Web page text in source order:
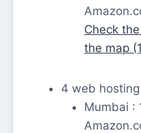
Check
the map
4 web
Mumbai :